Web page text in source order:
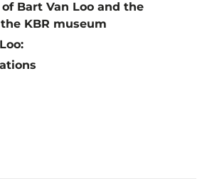
Bart Van Loo and the
KBR museum